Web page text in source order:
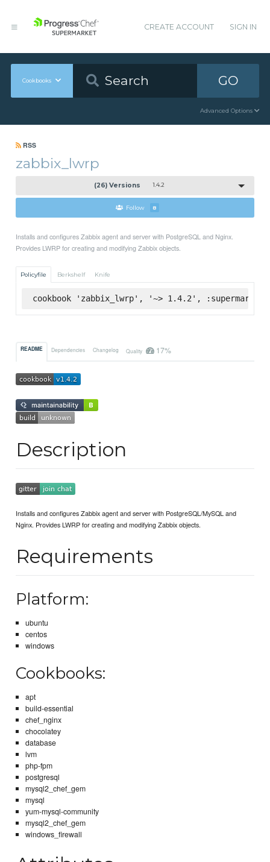
CREATE ACCOUNT SIGN IN
Cookbooks GO
Advanced Options
RSS
zabbix_lwrp
(26) Versions 1.4.2
Follow 8
Installs and configures Zabbix agent and server with PostgreSQL and Nginx.
Provides LWRP for creating and modifying Zabbix objects.
Policyfile Berkshelf Knife
cookbook 'zabbix_lwrp', '~> 1.4.2', :supermarket
README Dependencies Changelog Quality 17%
Description
Installs and configures Zabbix agent and server with PostgreSQL/MySQL and
Nginx. Provides LWRP for creating and modifying Zabbix objects.
Requirements
Platform:
ubuntu
centos
windows
Cookbooks:
apt
build-essential
chef_nginx
chocolatey
database
lvm
php-fpm
postgresql
mysql2_chef_gem
mysql
yum-mysql-community
mysql2_chef_gem
windows_firewall